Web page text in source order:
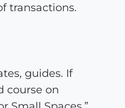
transactions.
guides. If
course on